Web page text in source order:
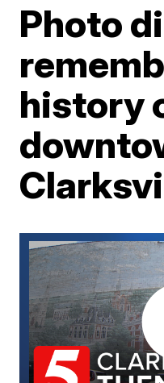
Photo
history